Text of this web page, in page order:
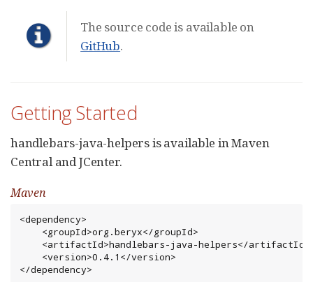
The source code is available on
GitHub.
Getting Started
handlebars-java-helpers is available in Maven
Central and JCenter.
Maven
<dependency>
    <groupId>org.beryx</groupId>
    <artifactId>handlebars-java-helpers</artifactId>
    <version>0.4.1</version>
</dependency>